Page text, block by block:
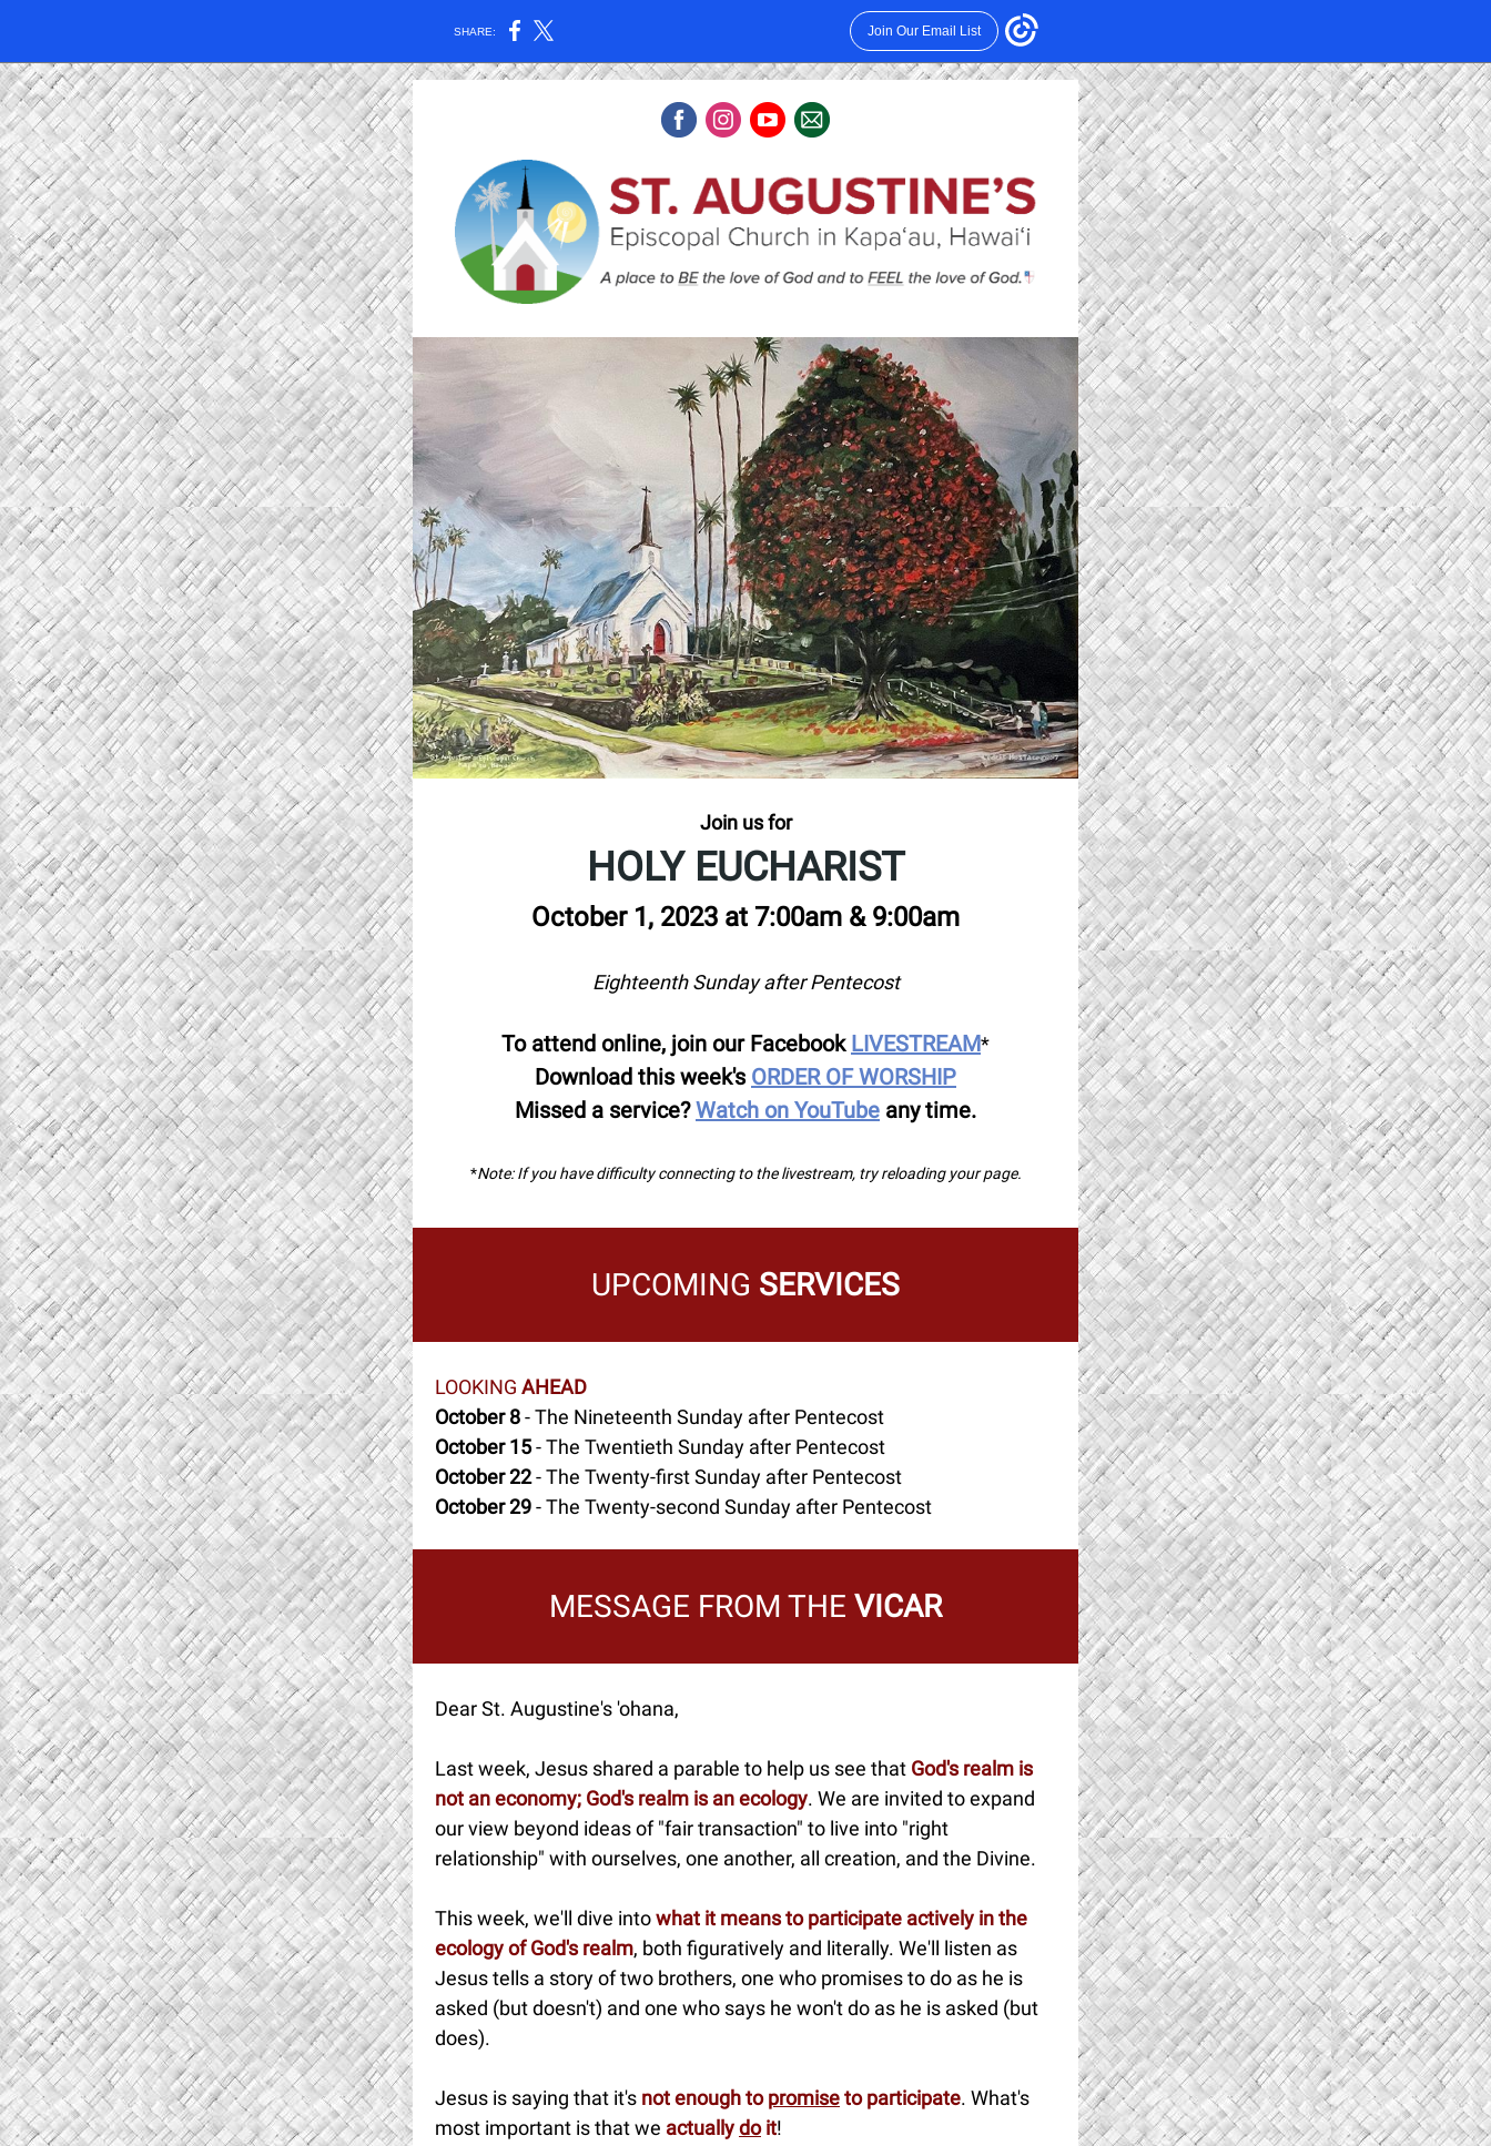
SHARE: Join Our Email List
Join us for
HOLY EUCHARIST
October 1, 2023 at 7:00am & 9:00am
Eighteenth Sunday after Pentecost
To attend online, join our Facebook LIVESTREAM*
Download this week's ORDER OF WORSHIP
Missed a service?Watch on YouTube any time.
*Note: If you have difficulty connecting to the livestream, try reloading your page.
UPCOMING SERVICES
LOOKING AHEAD
October 8- The Nineteenth Sunday after Pentecost
October 15- The Twentieth Sunday after Pentecost
October 22- The Twenty-first Sunday after Pentecost
October 29- The Twenty-second Sunday after Pentecost
MESSAGE FROM THE VICAR
Dear St. Augustine's 'ohana,
Last week, Jesus shared a parable to help us see that God's realm is
not an economy; God's realm is an ecology. We are invited to expand
our view beyond ideas of "fair transaction" to live into "right
relationship" with ourselves, one another, all creation, and the Divine.
This week, we'll dive intowhat it means to participate actively in the
ecology of God's realm, both figuratively and literally. We'll listen as
Jesus tells a story of two brothers, one who promises to do as he is
asked (but doesn't) and one who says he won't do as he is asked (but
does).
Jesus is saying that it's not enough topromiseto participate. What's
most important is that we actuallydoit!